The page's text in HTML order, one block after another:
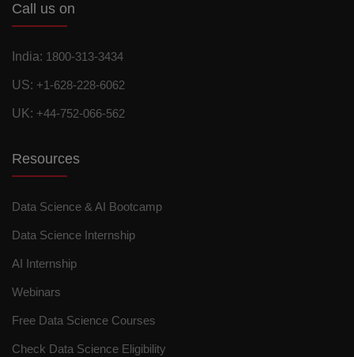
Call us on
India: 1800-313-3434
US: +1-628-228-6062
UK: +44-752-066-562
Resources
Data Science & AI Bootcamp
Data Science Internship
AI Internship
Webinars
Free Data Science Courses
Check Data Science Eligibility